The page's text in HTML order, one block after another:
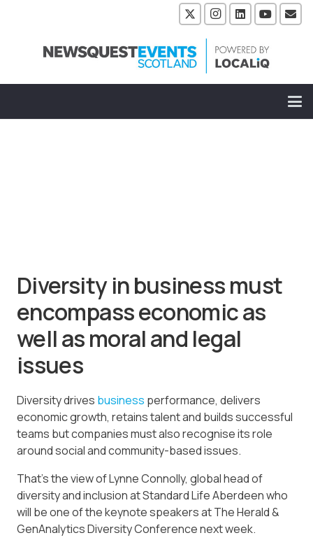
Diversity in business must
encompass economic as
well as moral and legal
issues
Diversity drives business performance, delivers
economic growth, retains talent and builds successful
teams but companies must also recognise its role
around social and community-based issues.
That’s the view of Lynne Connolly, global head of
diversity and inclusion at Standard Life Aberdeen who
will be one of the keynote speakers at The Herald &
GenAnalytics Diversity Conference next week.